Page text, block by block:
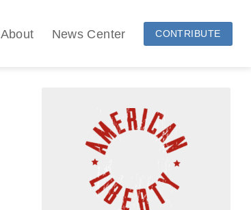
About News Center CONTRIBUTE